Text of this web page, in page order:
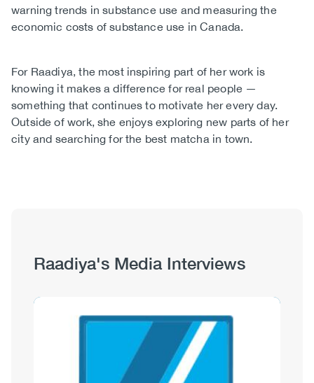
warning trends in substance use and measuring the
economic costs of substance use in Canada.
For Raadiya, the most inspiring part of her work is
knowing it makes a difference for real people —
something that continues to motivate her every day.
Outside of work, she enjoys exploring new parts of her
city and searching for the best matcha in town.
Raadiya's Media Interviews
Image
Image